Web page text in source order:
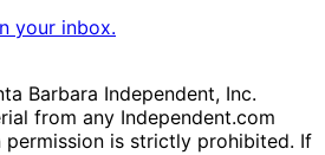
your inbox.
Barbara Independent, Inc.
from any Independent.com
is strictly prohibited. If